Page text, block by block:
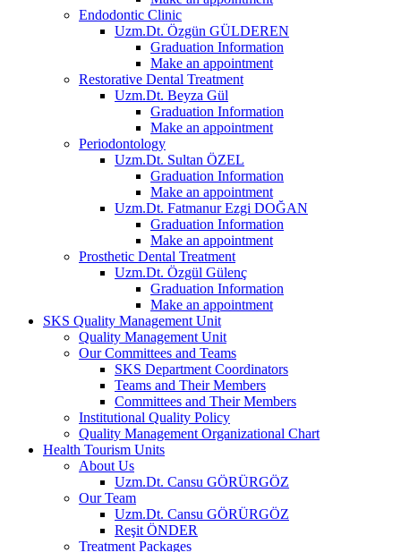
Endodontic Clinic
Uzm.Dt. Özgün GÜLDEREN
Graduation Information
Make an appointment
Restorative Dental Treatment
Uzm.Dt. Beyza Gül
Graduation Information
Make an appointment
Periodontology
Uzm.Dt. Sultan ÖZEL
Graduation Information
Make an appointment
Uzm.Dt. Fatmanur Ezgi DOĞAN
Graduation Information
Make an appointment
Prosthetic Dental Treatment
Uzm.Dt. Özgül Gülenç
Graduation Information
Make an appointment
SKS Quality Management Unit
Quality Management Unit
Our Committees and Teams
SKS Department Coordinators
Teams and Their Members
Committees and Their Members
Institutional Quality Policy
Quality Management Organizational Chart
Health Tourism Units
About Us
Uzm.Dt. Cansu GÖRÜRGÖZ
Our Team
Uzm.Dt. Cansu GÖRÜRGÖZ
Reşit ÖNDER
Treatment Packages